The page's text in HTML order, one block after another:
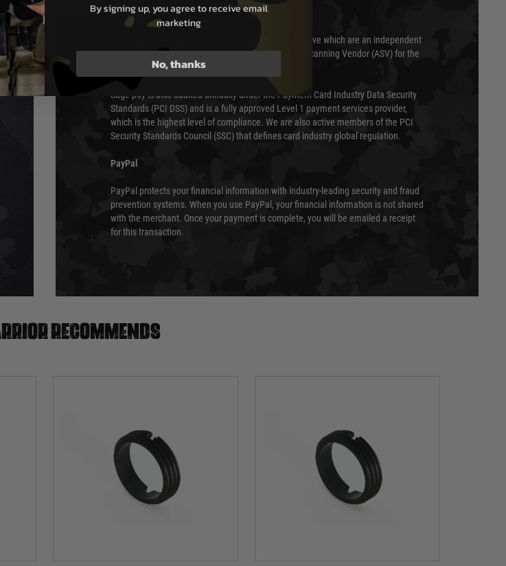
Sage Pay
Sage Pay’s systems are scanned quarterly by Trustwave which are an independent
Qualified Security Assessor (QSA) and an Approved Scanning Vendor (ASV) for the
payment card brands.
Sage pay is also audited annually under the Payment Card Industry Data Security
Standards (PCI DSS) and is a fully approved Level 1 payment services provider,
which is the highest level of compliance. We are also active members of the PCI
Security Standards Council (SSC) that defines card industry global regulation.
PayPal
PayPal protects your financial information with industry-leading security and fraud
prevention systems. When you use PayPal, your financial information is not shared
with the merchant. Once your payment is complete, you will be emailed a receipt
for this transaction.
recommends
By signing up, you agree to receive email
marketing
No, thanks